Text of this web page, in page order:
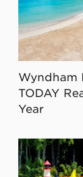
Wyndham
TODAY
Year